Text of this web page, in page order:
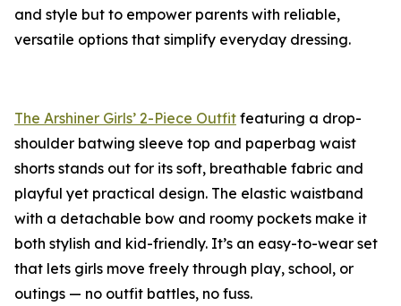
and style but to empower parents with reliable,
versatile options that simplify everyday dressing.
The Arshiner Girls’ 2-Piece Outfit featuring a drop-
shoulder batwing sleeve top and paperbag waist
shorts stands out for its soft, breathable fabric and
playful yet practical design. The elastic waistband
with a detachable bow and roomy pockets make it
both stylish and kid-friendly. It’s an easy-to-wear set
that lets girls move freely through play, school, or
outings — no outfit battles, no fuss.